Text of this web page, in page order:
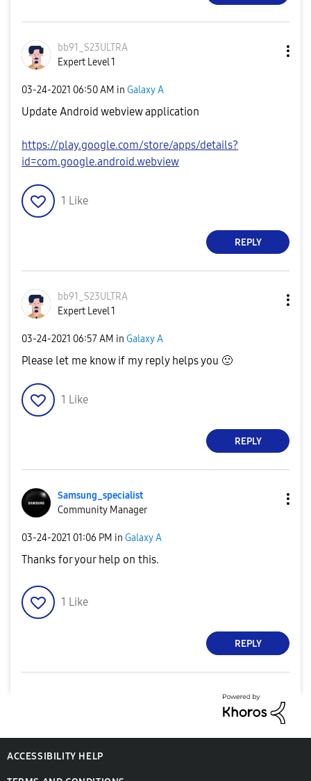
bb91_S23ULTRA
Expert Level 1
‎03-24-2021 06:50 AM in Galaxy A
Update Android webview application
https://play.google.com/store/apps/details?
id=com.google.android.webview
1 Like
REPLY
bb91_S23ULTRA
Expert Level 1
‎03-24-2021 06:57 AM in Galaxy A
Please let me know if my reply helps you 🙂
1 Like
REPLY
Samsung_specialist
Community Manager
‎03-24-2021 01:06 PM in Galaxy A
Thanks for your help on this.
1 Like
REPLY
ACCESSIBILITY HELP